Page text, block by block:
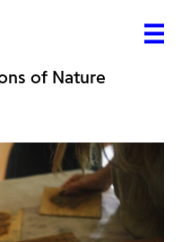
of Nature